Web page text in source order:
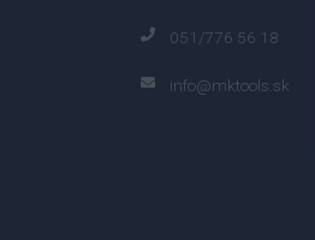
051/776 56 18
info@mktools.sk